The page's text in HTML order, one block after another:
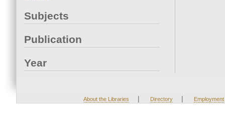
Subjects
Publication
Year
About the Libraries | Directory | Employment